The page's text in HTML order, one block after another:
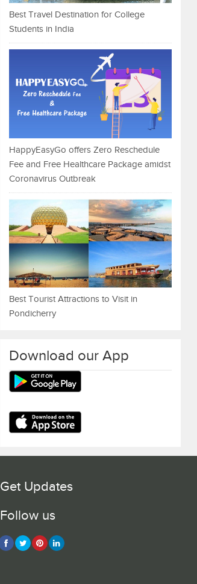
Best Travel Destination for College
Students in India
HappyEasyGo offers Zero Reschedule
Fee and Free Healthcare Package amidst
Coronavirus Outbreak
Best Tourist Attractions to Visit in
Pondicherry
Download our App
Get Updates
Follow us